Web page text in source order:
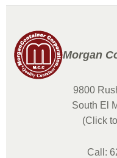
Morgan
9800
South El
(Click
Call: